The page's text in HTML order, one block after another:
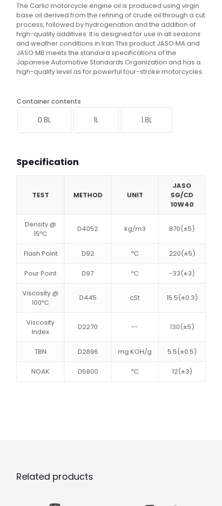
The Carlio motorcycle engine oil is produced using virgin
base oil derived from the refining of crude oil through a cut
process, followed by hydrogenation and the addition of
high-quality additives. It is designed for use in all seasons
and weather conditions in Iran This product JASO MA and
JASO MB meets the standard specifications of the
Japanese Automotive Standards Organization and has a
high-quality level as for powerful four-stroke motorcycles.
Container contents
0.8L 1L 1.8L
Specification
TEST METHOD UNIT
JASO
SG/CD
10W40
Density @
15ºC
D4052 kg/m3 870(±5)
Flash Point D92 ºC 220(±5)
Pour Point D97 ºC -33(±3)
Viscosity @
100ºC
D445 cSt 15.5(±0.3)
Viscosity
Index
D2270 -- 130(±5)
TBN D2896 mg KOH/g 5.5(±0.5)
NOAK D5800 ºC 12(±3)
Related products